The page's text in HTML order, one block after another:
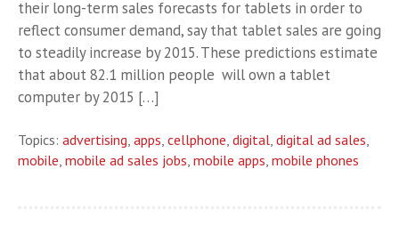
their long-term sales forecasts for tablets in order to
reflect consumer demand, say that tablet sales are going
to steadily increase by 2015. These predictions estimate
that about 82.1 million people will own a tablet
computer by 2015 […]
Topics: advertising, apps, cellphone, digital, digital ad sales,
mobile, mobile ad sales jobs, mobile apps, mobile phones